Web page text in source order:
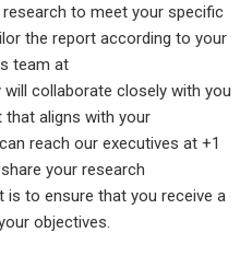
to meet your specific
the report according to your
team at
will collaborate closely with you
that aligns with your
reach our executives at +1
your research
is to ensure that you receive a
objectives.